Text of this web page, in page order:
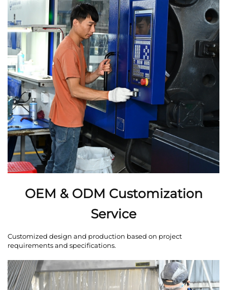
OEM & ODM Customization
Service
Customized design and production based on project
requirements and specifications.